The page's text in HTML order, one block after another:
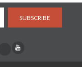
SUBSCRIBE